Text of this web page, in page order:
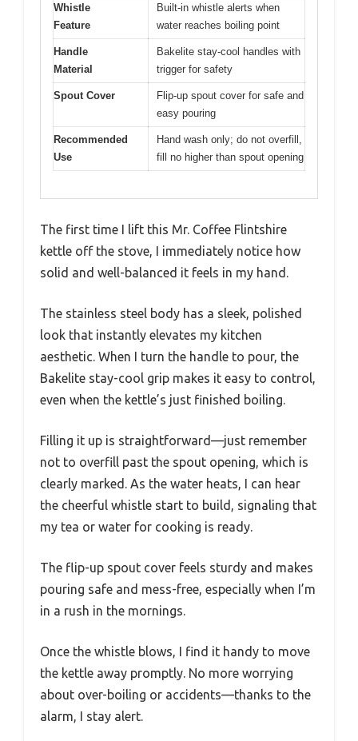
Whistle
Feature
Built-in whistle alerts when
water reaches boiling point
Handle
Material
Bakelite stay-cool handles with
trigger for safety
Spout Cover
Flip-up spout cover for safe and
easy pouring
Recommended
Use
Hand wash only; do not overfill,
fill no higher than spout opening
The first time I lift this Mr. Coffee Flintshire
kettle off the stove, I immediately notice how
solid and well-balanced it feels in my hand.
The stainless steel body has a sleek, polished
look that instantly elevates my kitchen
aesthetic. When I turn the handle to pour, the
Bakelite stay-cool grip makes it easy to control,
even when the kettle’s just finished boiling.
Filling it up is straightforward—just remember
not to overfill past the spout opening, which is
clearly marked. As the water heats, I can hear
the cheerful whistle start to build, signaling that
my tea or water for cooking is ready.
The flip-up spout cover feels sturdy and makes
pouring safe and mess-free, especially when I’m
in a rush in the mornings.
Once the whistle blows, I find it handy to move
the kettle away promptly. No more worrying
about over-boiling or accidents—thanks to the
alarm, I stay alert.